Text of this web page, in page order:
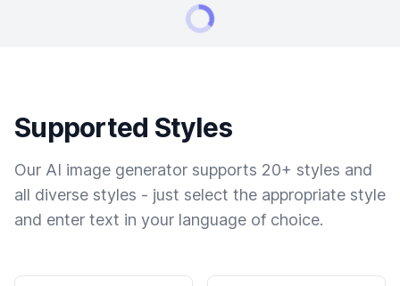
Supported Styles
Our AI image generator supports 20+ styles and
all diverse styles - just select the appropriate style
and enter text in your language of choice.